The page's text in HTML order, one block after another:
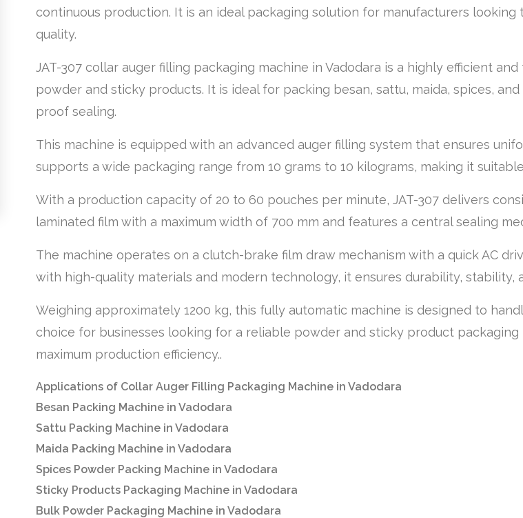
continuous production. It is an ideal packaging solution for manufacturers
quality.
JAT-307 collar auger filling packaging machine in Vadodara is a highly efficient
powder and sticky products. It is ideal for packing besan, sattu, maida, spices,
proof sealing.
This machine is equipped with an advanced auger filling system that ensures
supports a wide packaging range from 10 grams to 10 kilograms, making it
With a production capacity of 20 to 60 pouches per minute, JAT-307 delivers
laminated film with a maximum width of 700 mm and features a central sealing
The machine operates on a clutch-brake film draw mechanism with a quick AC
with high-quality materials and modern technology, it ensures durability, stability,
Weighing approximately 1200 kg, this fully automatic machine is designed to
choice for businesses looking for a reliable powder and sticky product
maximum production efficiency..
Applications of Collar Auger Filling Packaging Machine in Vadodara
Besan Packing Machine in Vadodara
Sattu Packing Machine in Vadodara
Maida Packing Machine in Vadodara
Spices Powder Packing Machine in Vadodara
Sticky Products Packaging Machine in Vadodara
Bulk Powder Packaging Machine in Vadodara